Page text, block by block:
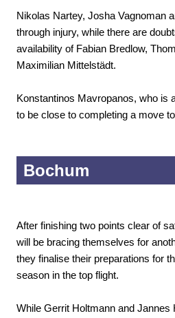
Nikolas Nartey, Josha Vagnoman
through injury, while there are
availability of Fabian Bredlow,
Maximilian Mittelstädt.
Konstantinos Mavropanos, who is
to be close to completing a move
Bochum
After finishing two points clear of
will be bracing themselves for
they finalise their preparations for
season in the top flight.
While Gerrit Holtmann and Jannes